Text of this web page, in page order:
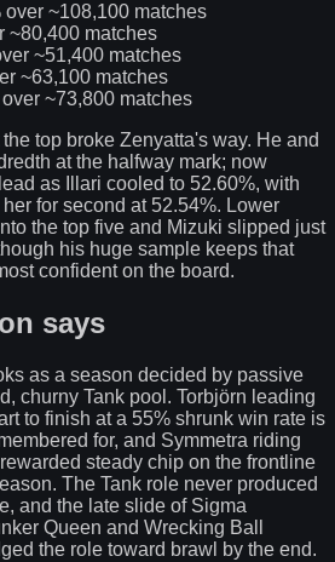
~108,100 matches
~80,400 matches
~51,400 matches
~63,100 matches
~73,800 matches
top broke Zenyatta's way. He and
at the halfway mark; now
as Illari cooled to 52.60%, with
for second at 52.54%. Lower
the top five and Mizuki slipped just
his huge sample keeps that
confident on the board.
says
as a season decided by passive
churny Tank pool. Torbjörn leading
to finish at a 55% shrunk win rate is
for, and Symmetra riding
steady chip on the frontline
The Tank role never produced
and the late slide of Sigma
Queen and Wrecking Ball
the role toward brawl by the end.